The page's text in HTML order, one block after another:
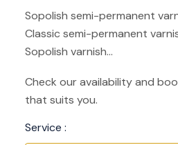
Sopolish semi-permanent
Classic semi-permanent
Sopolish varnish...
Check our availability and
that suits you.
Service :